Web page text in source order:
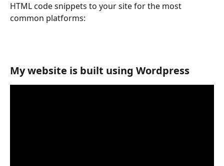
HTML code snippets to your site for the most
common platforms:
My website is built using Wordpress